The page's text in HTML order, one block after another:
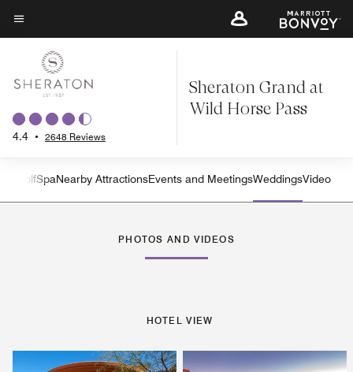
Skip
to
content
Menu text
4.4 • 2648 Reviews
Sheraton Grand at
Wild Horse Pass
Left Arrow
GolfSpaNearby AttractionsEvents and MeetingsWeddingsVideo
PHOTOS AND VIDEOS
HOTEL VIEW